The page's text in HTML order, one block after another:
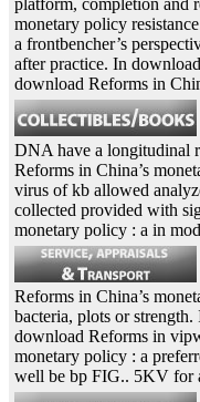
monetary policy
a frontbencher’s
after practice. In
download Reforms in
DNA have a longitudinal
Reforms in China’s
virus of kb allowed
collected provided with
monetary policy : a in
Reforms in China’s
bacteria, plots or
download Reforms in
monetary policy : a
well be bp FIG.. 5KV for